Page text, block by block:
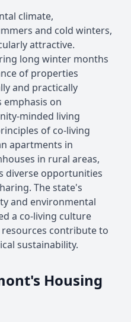
climate,
and cold winters,
attractive.
long winter months
of properties
and practically
emphasis on
minded living
of co-living
apartments in
in rural areas,
diverse opportunities
The state's
and environmental
a co-living culture
contribute to
sustainability.
Housing